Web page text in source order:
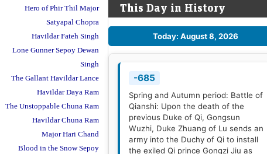
Hero of Phir Thil Major
Satyapal Chopra
Havildar Fateh Singh
Lone Gunner Sepoy Dewan
Singh
The Gallant Havildar Lance
Havildar Daya Ram
The Unstoppable Chuna Ram
Havildar Chuna Ram
Major Hari Chand
Blood in the Snow Sepoy
This Day in History
Today: August 8, 2026
-685
Spring and Autumn period: Battle of
Qianshi: Upon the death of the
previous Duke of Qi, Gongsun
Wuzhi, Duke Zhuang of Lu sends an
army into the Duchy of Qi to install
the exiled Qi prince Gongzi Jiu as